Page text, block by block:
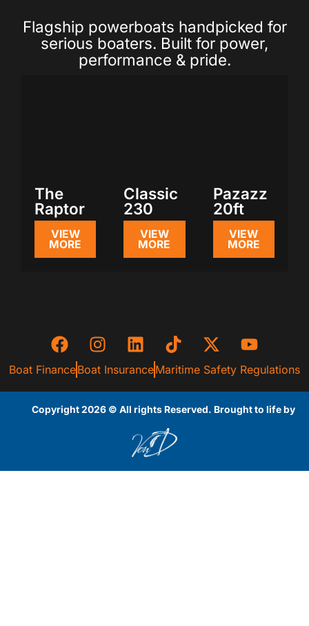
Flagship powerboats handpicked for
serious boaters. Built for power,
performance & pride.
The
Raptor
VIEW
MORE
Classic
230
VIEW
MORE
Pazazz
20ft
VIEW
MORE
Boat FinanceBoat InsuranceMaritime Safety Regulations
Copyright 2026 © All rights Reserved. Brought to life by